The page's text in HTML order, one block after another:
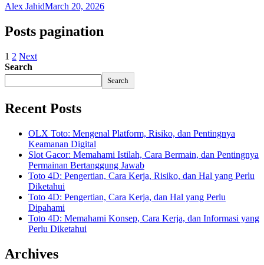
Alex JahidMarch 20, 2026
Posts pagination
1 2 Next
Search
Search
Recent Posts
OLX Toto: Mengenal Platform, Risiko, dan Pentingnya
Keamanan Digital
Slot Gacor: Memahami Istilah, Cara Bermain, dan Pentingnya
Permainan Bertanggung Jawab
Toto 4D: Pengertian, Cara Kerja, Risiko, dan Hal yang Perlu
Diketahui
Toto 4D: Pengertian, Cara Kerja, dan Hal yang Perlu
Dipahami
Toto 4D: Memahami Konsep, Cara Kerja, dan Informasi yang
Perlu Diketahui
Archives